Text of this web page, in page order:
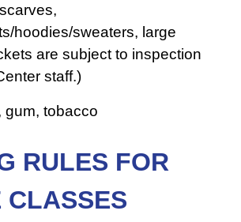
hoodies/sweaters, large
are subject to inspection
staff.)
gum, tobacco
RULES FOR
CLASSES